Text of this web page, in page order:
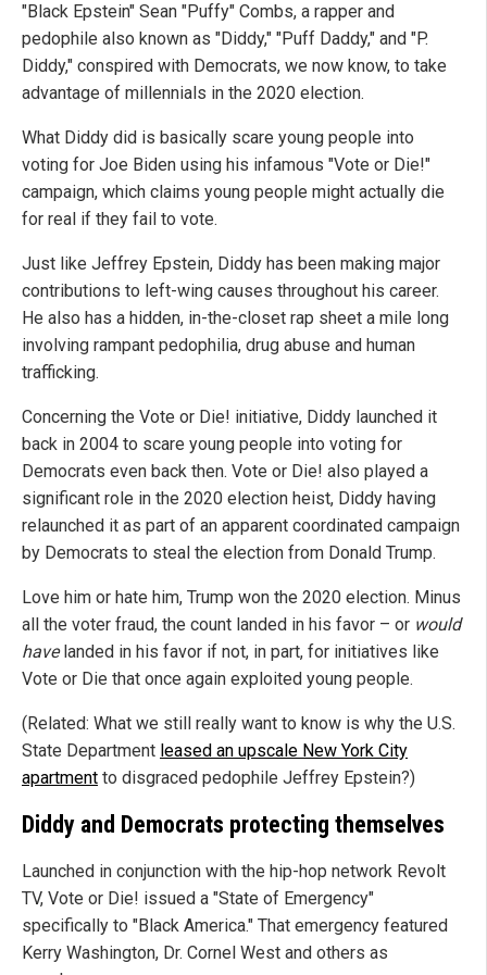
"Black Epstein" Sean "Puffy" Combs, a rapper and
pedophile also known as "Diddy," "Puff Daddy," and "P.
Diddy," conspired with Democrats, we now know, to take
advantage of millennials in the 2020 election.
What Diddy did is basically scare young people into
voting for Joe Biden using his infamous "Vote or Die!"
campaign, which claims young people might actually die
for real if they fail to vote.
Just like Jeffrey Epstein, Diddy has been making major
contributions to left-wing causes throughout his career.
He also has a hidden, in-the-closet rap sheet a mile long
involving rampant pedophilia, drug abuse and human
trafficking.
Concerning the Vote or Die! initiative, Diddy launched it
back in 2004 to scare young people into voting for
Democrats even back then. Vote or Die! also played a
significant role in the 2020 election heist, Diddy having
relaunched it as part of an apparent coordinated campaign
by Democrats to steal the election from Donald Trump.
Love him or hate him, Trump won the 2020 election. Minus
all the voter fraud, the count landed in his favor – or would
havelanded in his favor if not, in part, for initiatives like
Vote or Die that once again exploited young people.
(Related: What we still really want to know is why the U.S.
State Department leased an upscale New York City
apartment to disgraced pedophile Jeffrey Epstein?)
Diddy and Democrats protecting themselves
Launched in conjunction with the hip-hop network Revolt
TV, Vote or Die! issued a "State of Emergency"
specifically to "Black America." That emergency featured
Kerry Washington, Dr. Cornel West and others as